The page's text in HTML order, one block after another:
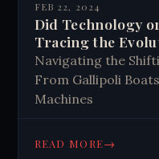
FEB 22, 2024
Did Technology
Tracing the
Navigating the
From Gallipoli
Machines
READ MORE→